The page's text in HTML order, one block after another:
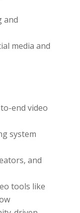
and
media and
end video
system
and
tools like